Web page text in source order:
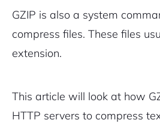
GZIP is also a system
compress files. These files
extension.
This article will look at how
HTTP servers to compress